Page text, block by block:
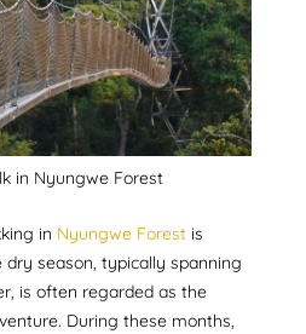
in Nyungwe Forest
in Nyungwe Forest is
season, typically spanning
is often regarded as the
During these months,